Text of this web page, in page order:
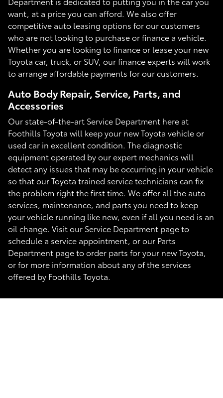
want, at a price you can afford. We also offer
competitive auto leasing options for our customers
who are not looking to purchase or finance a vehicle.
Whether you are looking to finance or lease your new
Toyota car, truck, or SUV, our finance experts will work
to arrange affordable payments for our customers.
Auto Body Repair, Service, Parts, and
Accessories
Our state-of-the-art Service Department here at
Foothills Toyota will keep your new Toyota vehicle or
used car in excellent condition. The diagnostic
equipment operated by our expert mechanics will
detect any issues that may be occurring in your vehicle
so that our Toyota trained service technicians can fix
the problem right the first time. We offer all the auto
services, maintenance, and parts you need to keep
your vehicle running like new, even if all you need is an
oil change. Visit our Service Department page to
schedule a service appointment, or our Parts
Department page to order parts for your new Toyota,
or for more information about any of the services
offered by Foothills Toyota.